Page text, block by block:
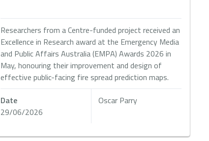
Researchers from a Centre-funded project received an
Excellence in Research award at the Emergency Media
and Public Affairs Australia (EMPA) Awards 2026 in
May, honouring their improvement and design of
effective public-facing fire spread prediction maps.
Date
29/06/2026
Oscar Parry